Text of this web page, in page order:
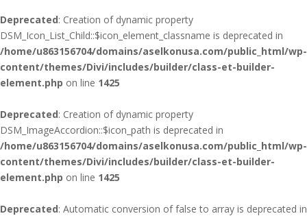
Deprecated: Creation of dynamic property
DSM_Icon_List_Child::$icon_element_classname is deprecated in
/home/u863156704/domains/aselkonusa.com/public_html/wp-
content/themes/Divi/includes/builder/class-et-builder-
element.php on line 1425
Deprecated: Creation of dynamic property
DSM_ImageAccordion::$icon_path is deprecated in
/home/u863156704/domains/aselkonusa.com/public_html/wp-
content/themes/Divi/includes/builder/class-et-builder-
element.php on line 1425
Deprecated: Automatic conversion of false to array is deprecated in